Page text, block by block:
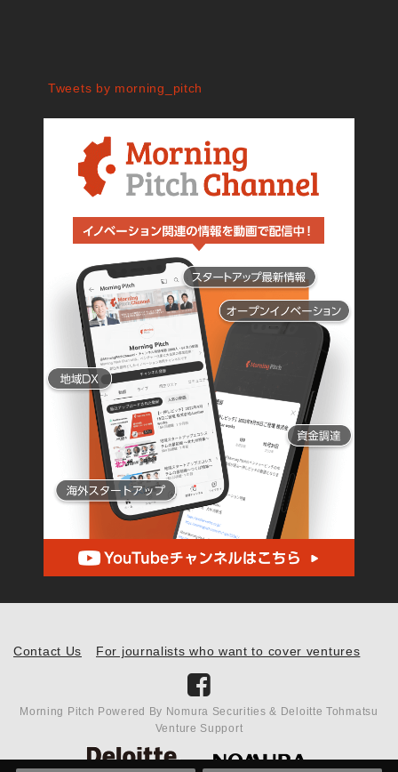
Tweets by morning_pitch
Contact Us For journalists who want to cover ventures
Morning Pitch Powered By Nomura Securities & Deloitte Tohmatsu
Venture Support